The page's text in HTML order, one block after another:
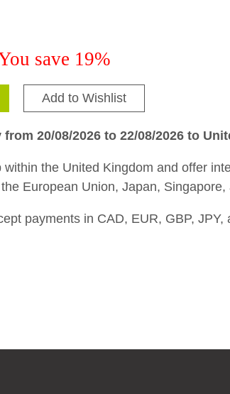
save 19%
Add to Wishlist
20/08/2026 to 22/08/2026 to
within the United Kingdom and offer
European Union, Japan,
payments in CAD, EUR, GBP, JPY,